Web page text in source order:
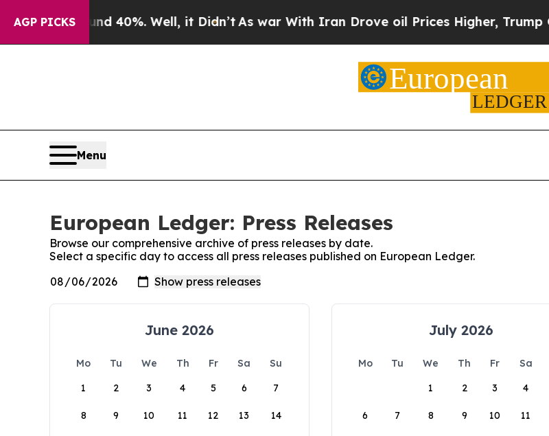
AGP PICKS
Around 40%. Well, it Didn’t As war With Iran Drove oil Prices Higher, Trump Gave
Menu
European Ledger: Press Releases
Browse our comprehensive archive of press releases by date.
Select a specific day to access all press releases published on European Ledger.
June 2026
Mo Tu We Th Fr Sa
Su
1
2 3 4 5 6 7
8 9 10 11 12 13 14
July 2026
Mo Tu We Th Fr Sa
1
2 3 4
6 7 8 9 10 11